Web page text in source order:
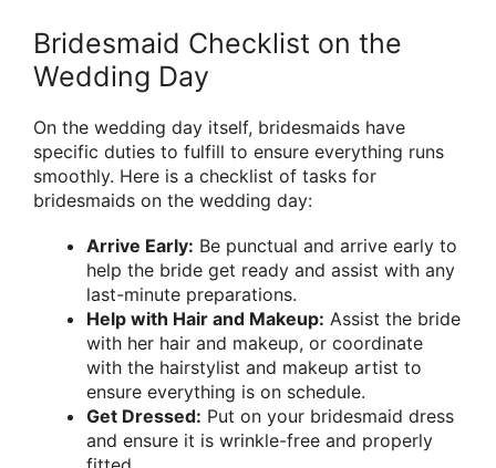
Bridesmaid Checklist on the
Wedding Day
On the wedding day itself, bridesmaids have
specific duties to fulfill to ensure everything runs
smoothly. Here is a checklist of tasks for
bridesmaids on the wedding day:
Arrive Early: Be punctual and arrive early to
help the bride get ready and assist with any
last-minute preparations.
Help with Hair and Makeup: Assist the bride
with her hair and makeup, or coordinate
with the hairstylist and makeup artist to
ensure everything is on schedule.
Get Dressed: Put on your bridesmaid dress
and ensure it is wrinkle-free and properly